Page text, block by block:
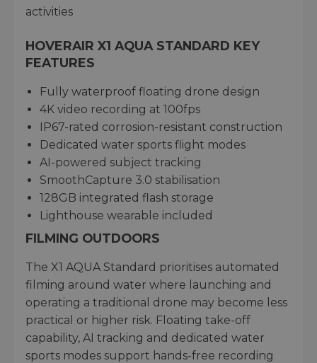
activities
HOVERAIR X1 AQUA STANDARD KEY
FEATURES
Fully waterproof floating drone design
4K video recording at 100fps
IP67-rated corrosion-resistant construction
Dedicated water sports flight modes
AI-powered subject tracking
SmoothCapture 3.0 stabilisation
128GB integrated flash storage
Lighthouse wearable included
FILMING OUTDOORS
The X1 AQUA Standard prioritises automated
filming around water where launching and
operating a traditional drone may become less
practical or higher risk. Floating take-off
capability, AI tracking and dedicated water
sports modes support hands-free recording